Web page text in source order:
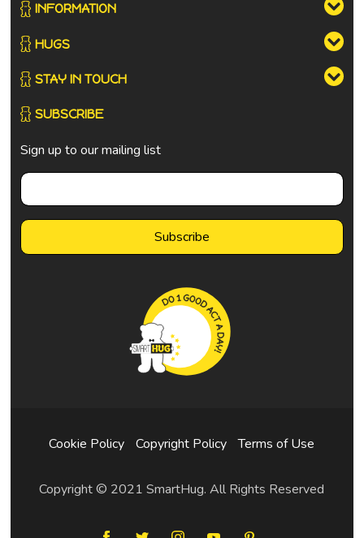
INFORMATION
HUGS
STAY IN TOUCH
SUBSCRIBE
Sign up to our mailing list
Cookie Policy Copyright Policy Terms of Use
Copyright © 2021 SmartHug. All Rights Reserved